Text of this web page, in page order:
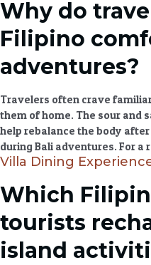
Why do
Filipino
adventures?
Travelers often crave
them of home. The sour and
help rebalance the body
during Bali adventures. For a
Villa Dining
Which
tourists
island